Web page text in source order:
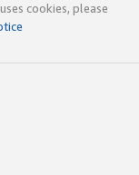
cookies, please